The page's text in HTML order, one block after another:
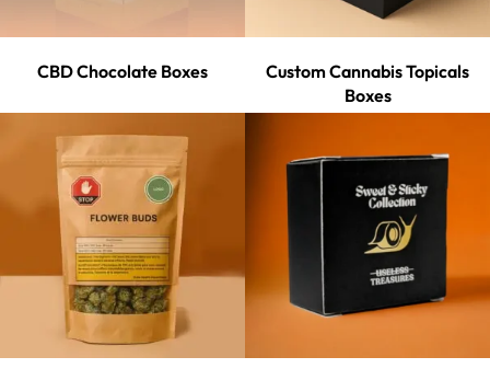
CBD Chocolate Boxes
Custom Cannabis Topicals
Boxes